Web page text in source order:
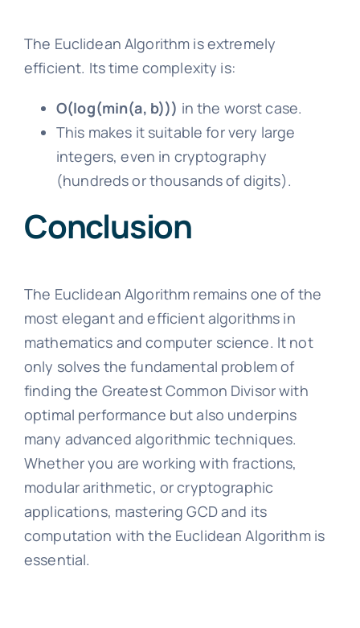
The Euclidean Algorithm is extremely
efficient. Its time complexity is:
O(log(min(a, b))) in the worst case.
This makes it suitable for very large
integers, even in cryptography
(hundreds or thousands of digits).
Conclusion
The Euclidean Algorithm remains one of the
most elegant and efficient algorithms in
mathematics and computer science. It not
only solves the fundamental problem of
finding the Greatest Common Divisor with
optimal performance but also underpins
many advanced algorithmic techniques.
Whether you are working with fractions,
modular arithmetic, or cryptographic
applications, mastering GCD and its
computation with the Euclidean Algorithm is
essential.